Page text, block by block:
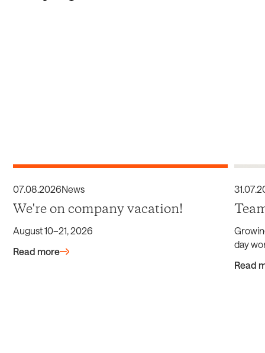
07.08 .2026News
We're on company vacation!
August 10–21, 2026
Read more
31 .07.
day
Read